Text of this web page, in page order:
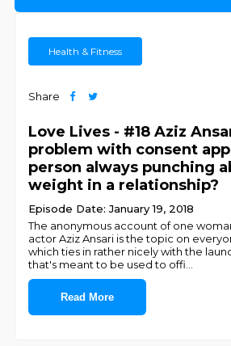
Health & Fitness
Share
Love Lives - #18 Aziz
problem with consent
person always punching
weight in a relationship?
Episode Date: January 19, 2018
The anonymous account of one
actor Aziz Ansari is the topic on
which ties in rather nicely with the
that's meant to be used to offi
Read More